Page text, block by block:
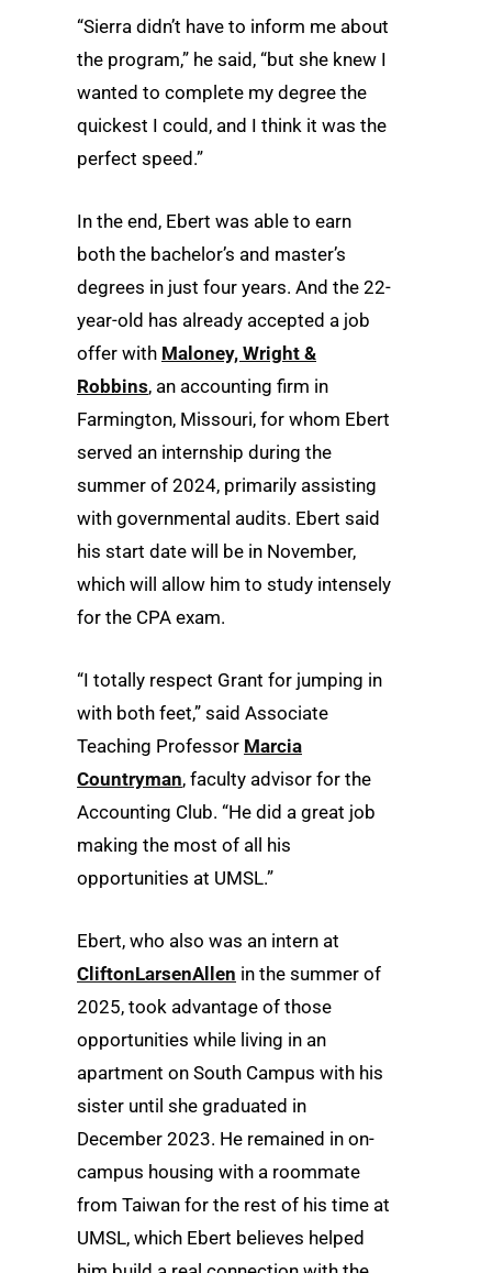
“Sierra didn’t have to inform me about
the program,” he said, “but she knew I
wanted to complete my degree the
quickest I could, and I think it was the
perfect speed.”
In the end, Ebert was able to earn
both the bachelor’s and master’s
degrees in just four years. And the 22-
year-old has already accepted a job
offer with Maloney, Wright &
Robbins, an accounting firm in
Farmington, Missouri, for whom Ebert
served an internship during the
summer of 2024, primarily assisting
with governmental audits. Ebert said
his start date will be in November,
which will allow him to study intensely
for the CPA exam.
“I totally respect Grant for jumping in
with both feet,” said Associate
Teaching Professor Marcia
Countryman, faculty advisor for the
Accounting Club. “He did a great job
making the most of all his
opportunities at UMSL.”
Ebert, who also was an intern at
CliftonLarsenAllen in the summer of
2025, took advantage of those
opportunities while living in an
apartment on South Campus with his
sister until she graduated in
December 2023. He remained in on-
campus housing with a roommate
from Taiwan for the rest of his time at
UMSL, which Ebert believes helped